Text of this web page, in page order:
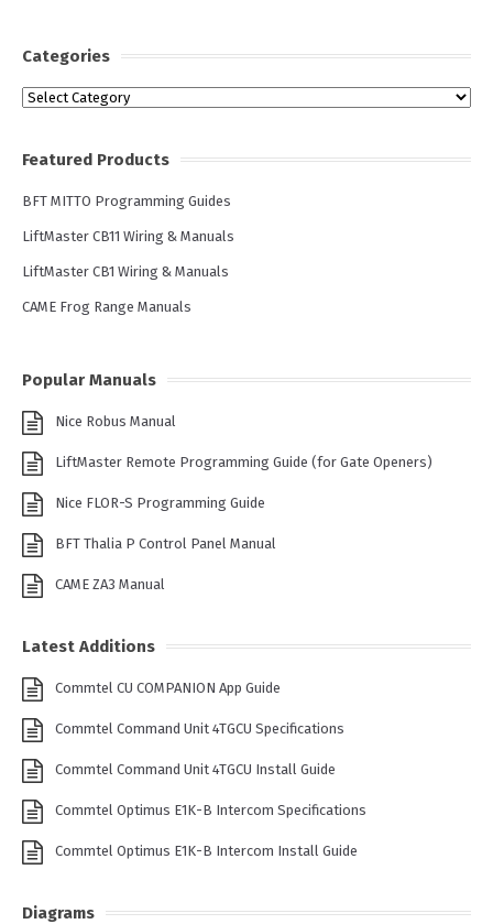
Categories
Categories
Featured Products
BFT MITTO Programming Guides
LiftMaster CB11 Wiring & Manuals
LiftMaster CB1 Wiring & Manuals
CAME Frog Range Manuals
Popular Manuals
Nice Robus Manual
LiftMaster Remote Programming Guide (for Gate Openers)
Nice FLOR-S Programming Guide
BFT Thalia P Control Panel Manual
CAME ZA3 Manual
Latest Additions
Commtel CU COMPANION App Guide
Commtel Command Unit 4TGCU Specifications
Commtel Command Unit 4TGCU Install Guide
Commtel Optimus E1K-B Intercom Specifications
Commtel Optimus E1K-B Intercom Install Guide
Diagrams